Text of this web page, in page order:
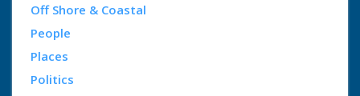
Off Shore & Coastal
People
Places
Politics